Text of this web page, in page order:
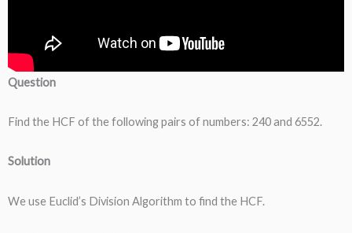
Question
Find the HCF of the following pairs of numbers: 240 and 6552.
Solution
We use Euclid’s Division Algorithm to find the HCF.